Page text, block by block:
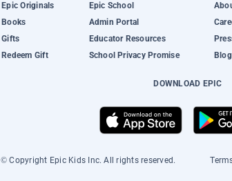
Epic Originals
Books
Gifts
Redeem Gift
Epic School
Admin Portal
Educator Resources
School Privacy Promise
Blog
DOWNLOAD EPIC
© Copyright Epic Kids Inc. All rights reserved.